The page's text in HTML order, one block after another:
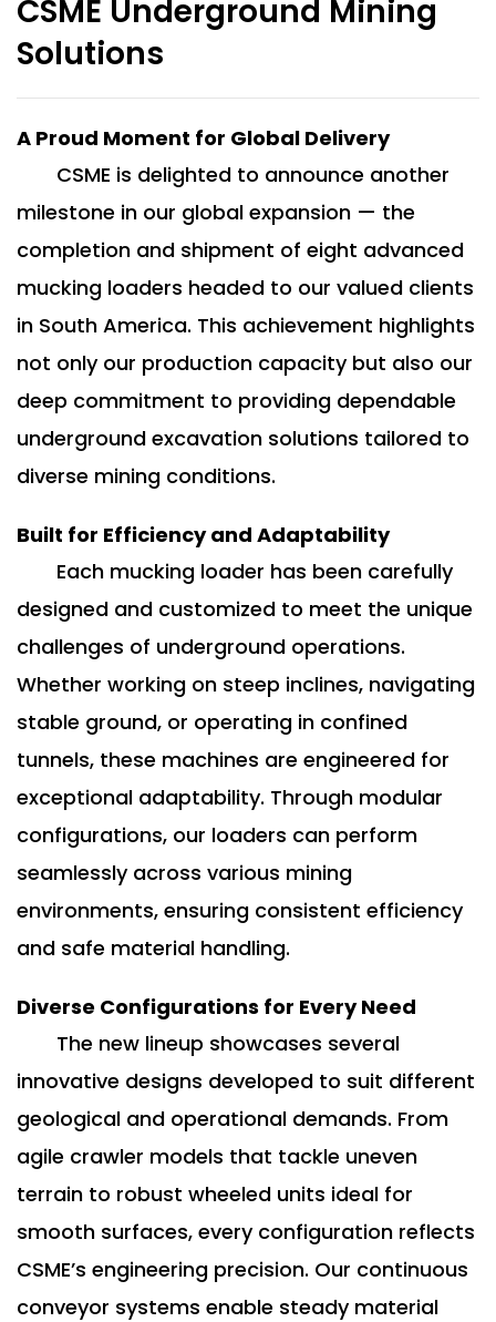
CSME Underground Mining
Solutions
A Proud Moment for Global Delivery
CSME is delighted to announce another
milestone in our global expansion — the
completion and shipment of eight advanced
mucking loaders headed to our valued clients
in South America. This achievement highlights
not only our production capacity but also our
deep commitment to providing dependable
underground excavation solutions tailored to
diverse mining conditions.
Built for Efficiency and Adaptability
Each mucking loader has been carefully
designed and customized to meet the unique
challenges of underground operations.
Whether working on steep inclines, navigating
stable ground, or operating in confined
tunnels, these machines are engineered for
exceptional adaptability. Through modular
configurations, our loaders can perform
seamlessly across various mining
environments, ensuring consistent efficiency
and safe material handling.
Diverse Configurations for Every Need
The new lineup showcases several
innovative designs developed to suit different
geological and operational demands. From
agile crawler models that tackle uneven
terrain to robust wheeled units ideal for
smooth surfaces, every configuration reflects
CSME’s engineering precision. Our continuous
conveyor systems enable steady material